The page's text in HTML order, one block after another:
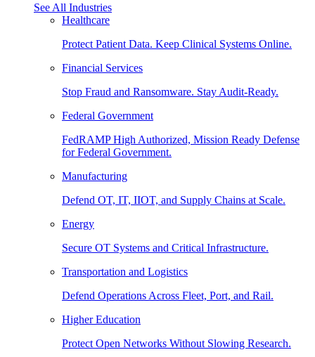
See All Industries
Healthcare
Protect Patient Data. Keep Clinical Systems Online.
Financial Services
Stop Fraud and Ransomware. Stay Audit-Ready.
Federal Government
FedRAMP High Authorized, Mission Ready Defense
for Federal Government.
Manufacturing
Defend OT, IT, IIOT, and Supply Chains at Scale.
Energy
Secure OT Systems and Critical Infrastructure.
Transportation and Logistics
Defend Operations Across Fleet, Port, and Rail.
Higher Education
Protect Open Networks Without Slowing Research.